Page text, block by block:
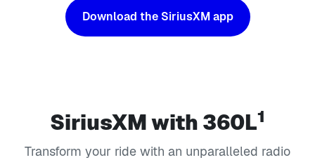
Download the SiriusXM app
SiriusXM with 360L1
Transform your ride with an unparalleled radio